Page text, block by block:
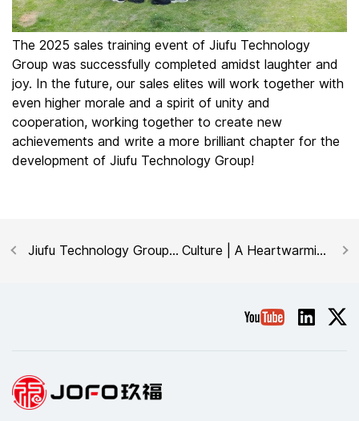
The 2025 sales training event of Jiufu Technology
Group was successfully completed amidst laughter and
joy. In the future, our sales elites will work together with
even higher morale and a spirit of unity and
cooperation, working together to create new
achievements and write a more brilliant chapter for the
development of Jiufu Technology Group!
Jiufu Technology Group
participate in the 2025
Culture | A Heartwarming
Moment: Celebrating